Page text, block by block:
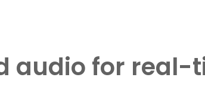
audio for